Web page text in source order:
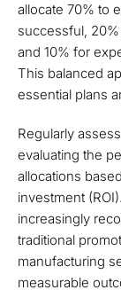
allocate 70% to
successful,
and 10% for
This balanced
essential plans
Regularly
evaluating the
allocations
investment
increasingly
traditional
manufacturing
measurable